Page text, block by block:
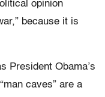
opinion
because it is
President Obama’s
caves” are a